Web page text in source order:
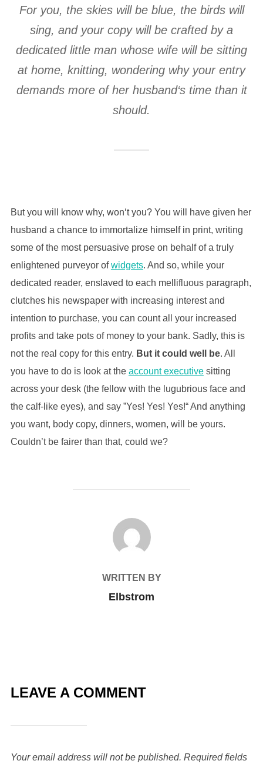
For you, the skies will be blue, the birds will
sing, and your copy will be crafted by a
dedicated little man whose wife will be sitting
at home, knitting, wondering why your entry
demands more of her husband‘s time than it
should.
But you will know why, won‘t you? You will have given her
husband a chance to immortalize himself in print, writing
some of the most persuasive prose on behalf of a truly
enlightened purveyor ofwidgets. And so, while your
dedicated reader, enslaved to each mellifluous paragraph,
clutches his newspaper with increasing interest and
intention to purchase, you can count all your increased
profits and take pots of money to your bank. Sadly, this is
not the real copy for this entry. But it could well be. All
you have to do is look at the account executivesitting
across your desk (the fellow with the lugubrious face and
the calf-like eyes), and say ”Yes! Yes! Yes!“ And anything
you want, body copy, dinners, women, will be yours.
Couldn’t be fairer than that, could we?
POST AUTHOR
WRITTEN BY
Elbstrom
LEAVE A COMMENT
Your email address will not be published. Required fields